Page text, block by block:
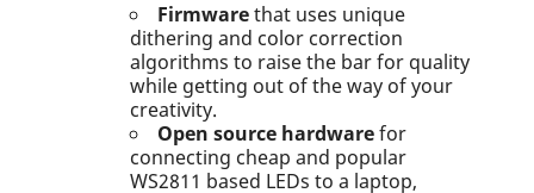
Firmwarethat uses unique
dithering and color correction
algorithms to raise the bar for quality
while getting out of the way of your
creativity.
Open source hardwarefor
connecting cheap and popular
WS2811 based LEDs to a laptop,